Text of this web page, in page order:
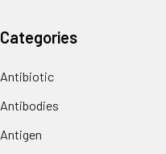
Categories
Antibiotic
Antibodies
Antigen